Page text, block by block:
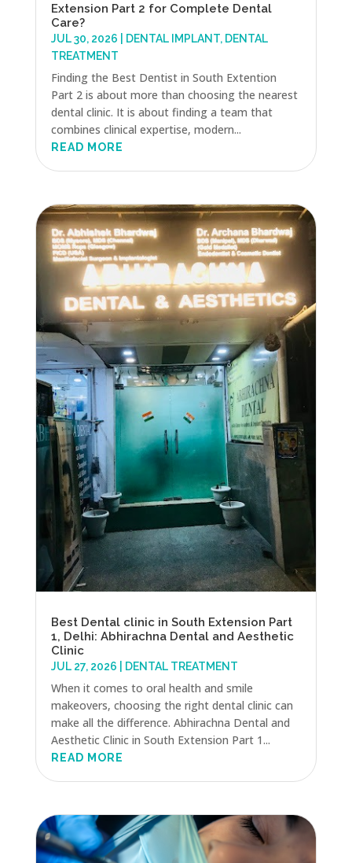
Extension Part 2 for Complete Dental
Care?
JUL 30, 2026 DENTAL IMPLANT, DENTAL
TREATMENT
Finding the Best Dentist in South Extention
Part 2 is about more than choosing the nearest
dental clinic. It is about finding a team that
combines clinical expertise, modern...
READ MORE
Best Dental clinic in South Extension Part
1, Delhi: Abhirachna Dental and Aesthetic
Clinic
JUL 27, 2026 DENTAL TREATMENT
When it comes to oral health and smile
makeovers, choosing the right dental clinic can
make all the difference. Abhirachna Dental and
Aesthetic Clinic in South Extension Part 1...
READ MORE